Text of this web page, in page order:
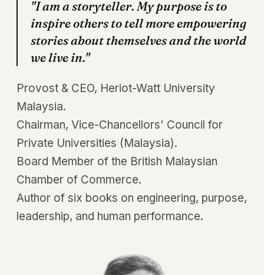
"I am a storyteller. My purpose is to
inspire others to tell more empowering
stories about themselves and the world
we live in."
Provost & CEO, Heriot-Watt University
Malaysia.
Chairman, Vice-Chancellors' Council for
Private Universities (Malaysia).
Board Member of the British Malaysian
Chamber of Commerce.
Author of six books on engineering, purpose,
leadership, and human performance.